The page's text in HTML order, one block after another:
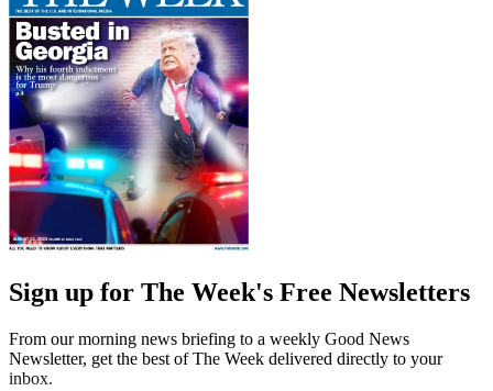
Sign up for The Week's Free Newsletters
From our morning news briefing to a weekly Good News
Newsletter, get the best of The Week delivered directly to your
inbox.